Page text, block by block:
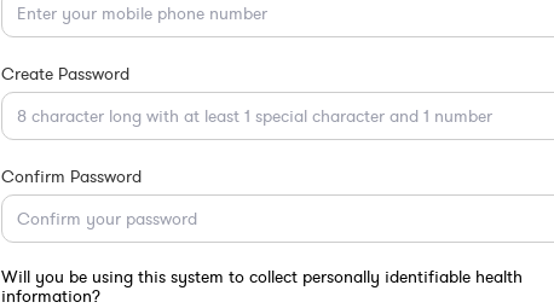
Create Password
Confirm Password
Will you be using this system to collect personally identifiable health
information?